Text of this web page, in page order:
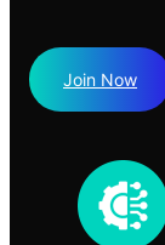
Join Now